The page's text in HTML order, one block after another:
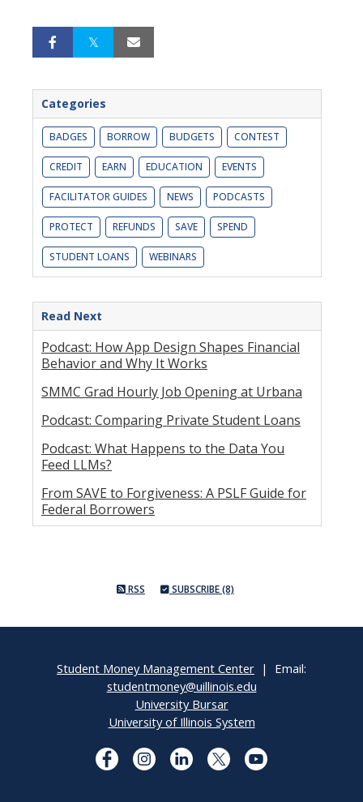
Categories
BADGES BORROW BUDGETS CONTEST
CREDIT EARN EDUCATION EVENTS
FACILITATOR GUIDES NEWS PODCASTS
PROTECT REFUNDS SAVE SPEND
STUDENT LOANS WEBINARS
Read Next
Podcast: How App Design Shapes Financial
Behavior and Why It Works
SMMC Grad Hourly Job Opening at Urbana
Podcast: Comparing Private Student Loans
Podcast: What Happens to the Data You
Feed LLMs?
From SAVE to Forgiveness: A PSLF Guide for
Federal Borrowers
RSS SUBSCRIBE (8)
Student Money Management Center | Email:
studentmoney@uillinois.edu
University Bursar
University of Illinois System